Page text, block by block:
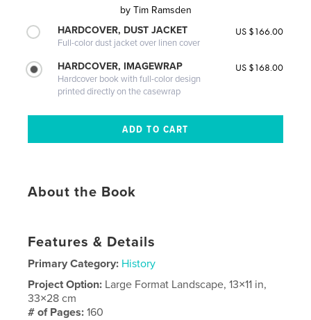
by Tim Ramsden
HARDCOVER, DUST JACKET
Full-color dust jacket over linen cover
US $166.00
HARDCOVER, IMAGEWRAP
Hardcover book with full-color design
printed directly on the casewrap
US $168.00
About the Book
Features & Details
Primary Category: History
Project Option: Large Format Landscape, 13×11 in,
33×28 cm
# of Pages:160